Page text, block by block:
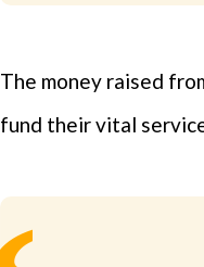
The money raised
fund their vital